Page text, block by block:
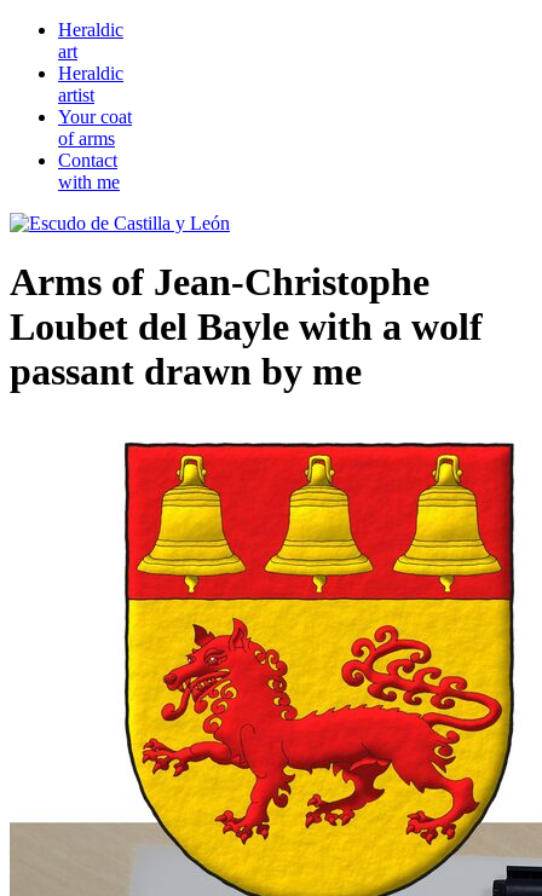
Heraldic
art
Heraldic
artist
Your coat
of arms
Contact
with me
Arms of Jean-Christophe
Loubet del Bayle with a wolf
passant drawn by me